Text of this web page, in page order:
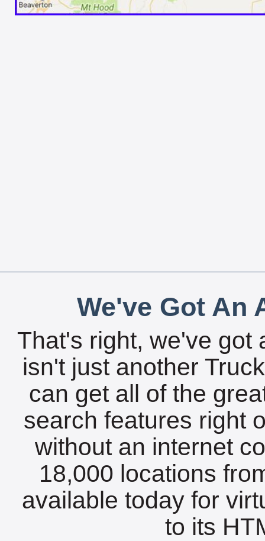
We've Got An
That's right, we've got
isn't just another
can get all of the
search features right
without an internet
18,000 locations
available today for
to its